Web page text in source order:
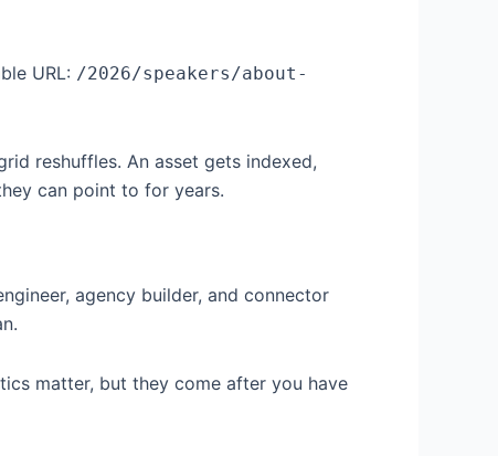
URL: /2026/speakers/about-
reshuffles. An asset gets indexed,
can point to for years.
agency builder, and connector
matter, but they come after you have